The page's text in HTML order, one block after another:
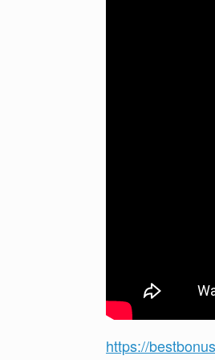
https://